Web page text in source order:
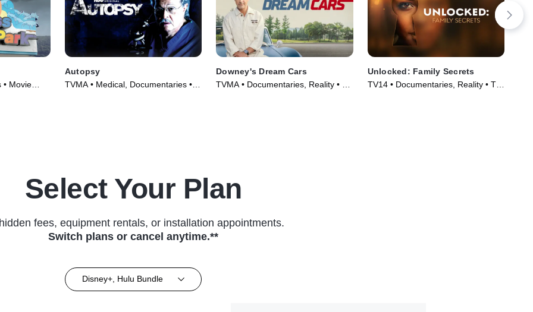
• Movie
Autopsy
TVMA • Medical, Documentaries •
Downey's Dream Cars
TVMA • Documentaries, Reality • TV
Unlocked: Family Secrets
TV14 • Documentaries, Reality • TV
Select Your Plan
fees, equipment rentals, or installation appointments.
Switch plans or cancel anytime.**
Disney+, Hulu Bundle